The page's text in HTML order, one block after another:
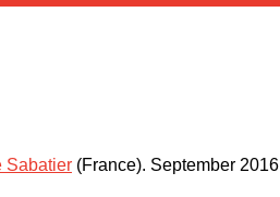
Sabatier (France). September 2016